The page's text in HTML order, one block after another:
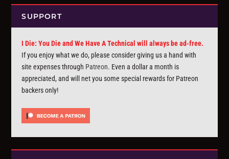
SUPPORT
I Die: You Die and We Have A Technical will always be ad-free.
If you enjoy what we do, please consider giving us a hand with
site expenses through Patreon. Even a dollar a month is
appreciated, and will net you some special rewards for Patreon
backers only!